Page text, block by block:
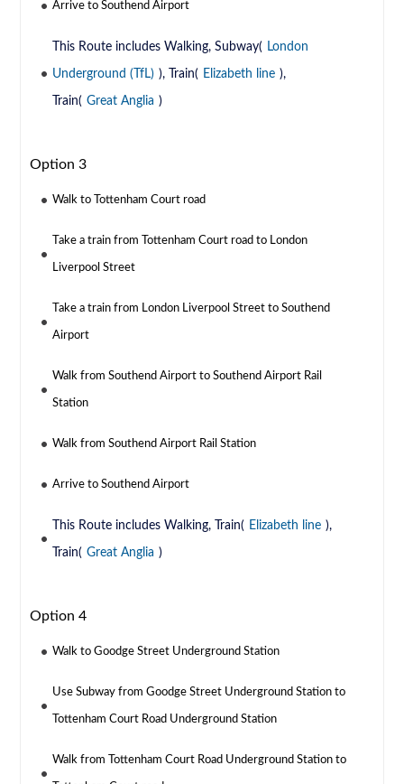
Arrive to Southend Airport
This Route includes Walking, Subway( London
Underground (TfL) ), Train( Elizabeth line ),
Train( Great Anglia )
Option 3
Walk to Tottenham Court road
Take a train from Tottenham Court road to London
Liverpool Street
Take a train from London Liverpool Street to Southend
Airport
Walk from Southend Airport to Southend Airport Rail
Station
Walk from Southend Airport Rail Station
Arrive to Southend Airport
This Route includes Walking, Train( Elizabeth line ),
Train( Great Anglia )
Option 4
Walk to Goodge Street Underground Station
Use Subway from Goodge Street Underground Station to
Tottenham Court Road Underground Station
Walk from Tottenham Court Road Underground Station to